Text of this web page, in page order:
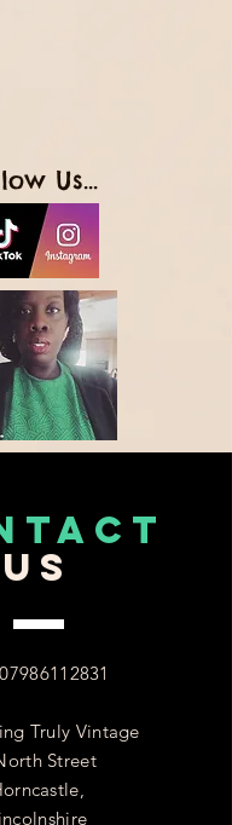
Us...
US
07986112831
Truly Vintage
Street